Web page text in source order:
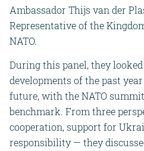
Ambassador Thijs van der
Representative of the
NATO.
During this panel, they
developments of the past
future, with the NATO
benchmark. From three
cooperation, support for
responsibility — they